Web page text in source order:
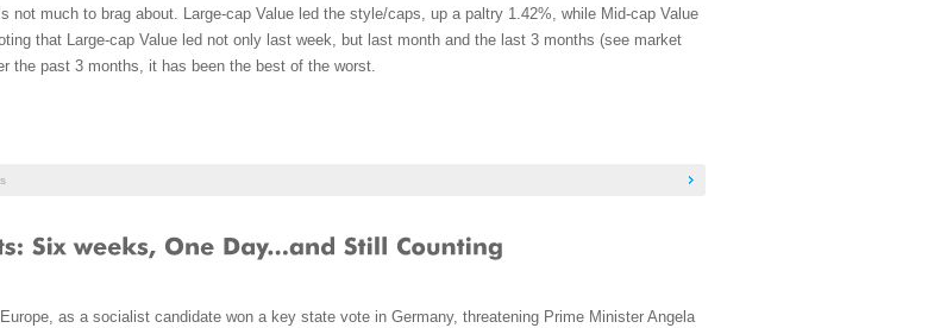
not much to brag about. Large-cap Value led the style/caps, up a paltry 1.42%, while Mid-cap Value
that Large-cap Value led not only last week, but last month and the last 3 months (see market
the past 3 months, it has been the best of the worst.
as a socialist candidate won a key state vote in Germany, threatening Prime Minister Angela